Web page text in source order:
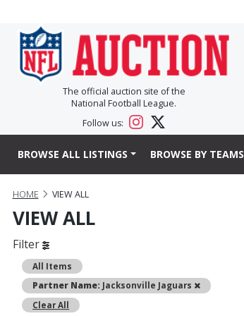
The official auction site of the
National Football League.
Follow us:
BROWSE ALL LISTINGS BROWSE BY TEAMS
HOME VIEW ALL
VIEW ALL
Filter
All Items
Partner Name: Jacksonville Jaguars
Remove
Clear All